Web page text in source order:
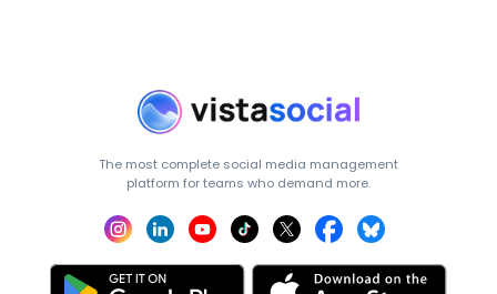
The most complete social media management
platform for teams who demand more.